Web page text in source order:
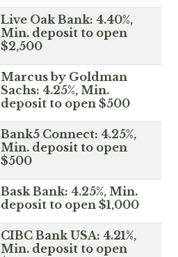
Live Oak Bank: 4.40%,
Min. deposit to open
$2,500
Marcus by Goldman
Sachs: 4.25%, Min.
deposit to open $500
Bank5 Connect: 4.25%,
Min. deposit to open
$500
Bask Bank: 4.25%, Min.
deposit to open $1,000
CIBC Bank USA: 4.21%,
Min. deposit to open